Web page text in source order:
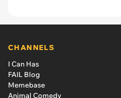
CHANNELS
I Can Has
FAIL Blog
Memebase
Animal Comedy